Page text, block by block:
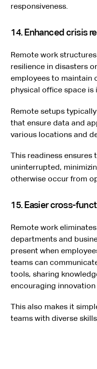
responsiveness.
14. Enhanced crisis
Remote work
resilience in disasters
employees to maintain
physical office space is
Remote setups
that ensure data and
various locations and
This readiness ensures
uninterrupted,
otherwise occur from
15. Easier cross-
Remote work
departments and
present when
teams can
tools, sharing
encouraging
This also makes it
teams with diverse